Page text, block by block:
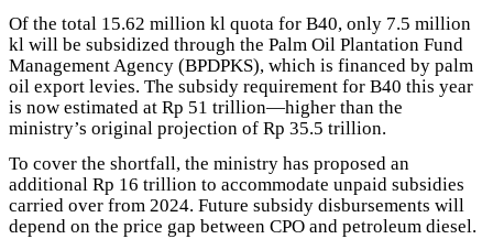
Of the total 15.62 million kl quota for B40, only 7.5 million
kl will be subsidized through the Palm Oil Plantation Fund
Management Agency (BPDPKS), which is financed by palm
oil export levies. The subsidy requirement for B40 this year
is now estimated at Rp 51 trillion—higher than the
ministry’s original projection of Rp 35.5 trillion.
To cover the shortfall, the ministry has proposed an
additional Rp 16 trillion to accommodate unpaid subsidies
carried over from 2024. Future subsidy disbursements will
depend on the price gap between CPO and petroleum diesel.